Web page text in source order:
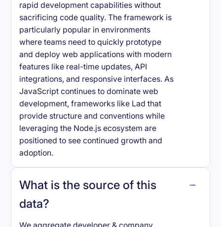
rapid development capabilities without
sacrificing code quality. The framework is
particularly popular in environments
where teams need to quickly prototype
and deploy web applications with modern
features like real-time updates, API
integrations, and responsive interfaces. As
JavaScript continues to dominate web
development, frameworks like Lad that
provide structure and conventions while
leveraging the Node.js ecosystem are
positioned to see continued growth and
adoption.
What is the source of this
data?